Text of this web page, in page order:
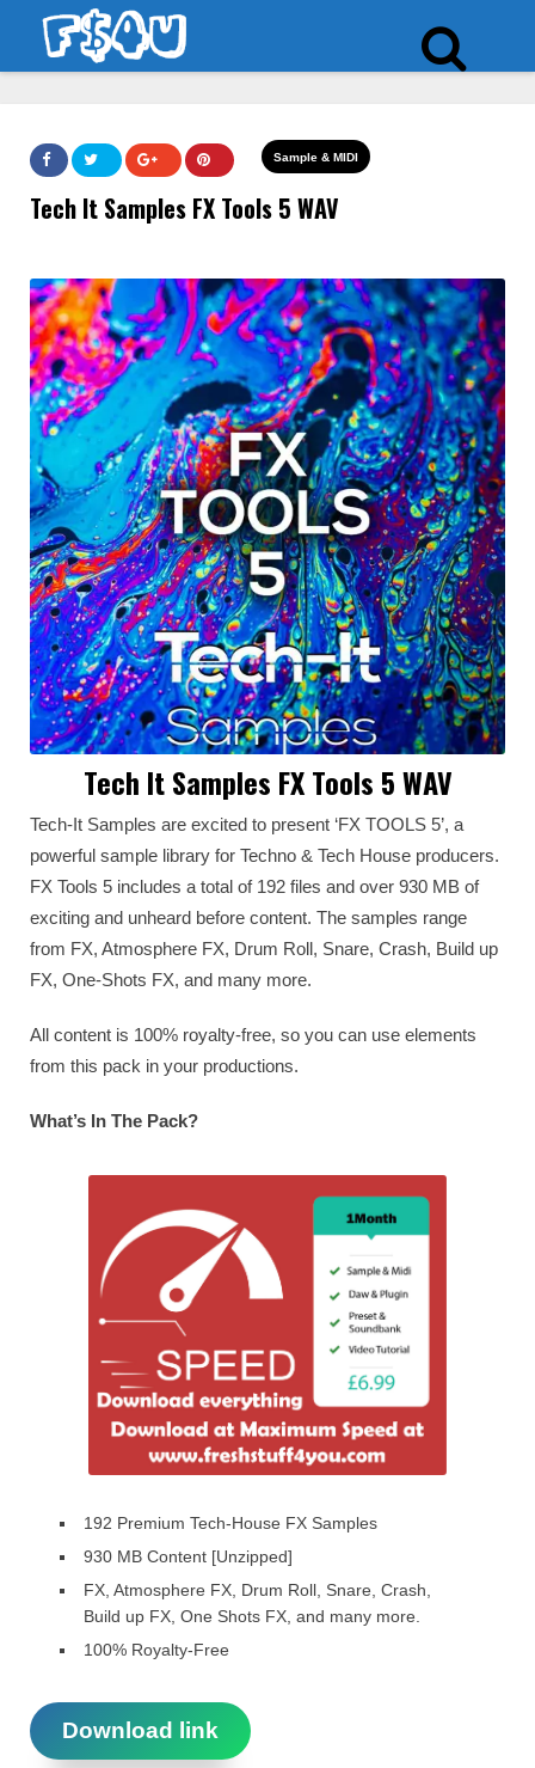
Sample & MIDI
Tech It Samples FX Tools 5 WAV
Tech It Samples FX Tools 5 WAV
Tech-It Samples are excited to present ‘FX TOOLS 5’, a
powerful sample library for Techno & Tech House producers.
FX Tools 5 includes a total of 192 files and over 930 MB of
exciting and unheard before content. The samples range
from FX, Atmosphere FX, Drum Roll, Snare, Crash, Build up
FX, One-Shots FX, and many more.
All content is 100% royalty-free, so you can use elements
from this pack in your productions.
What’s In The Pack?
192 Premium Tech-House FX Samples
930 MB Content [Unzipped]
FX, Atmosphere FX, Drum Roll, Snare, Crash,
Build up FX, One Shots FX, and many more.
100% Royalty-Free
Download link